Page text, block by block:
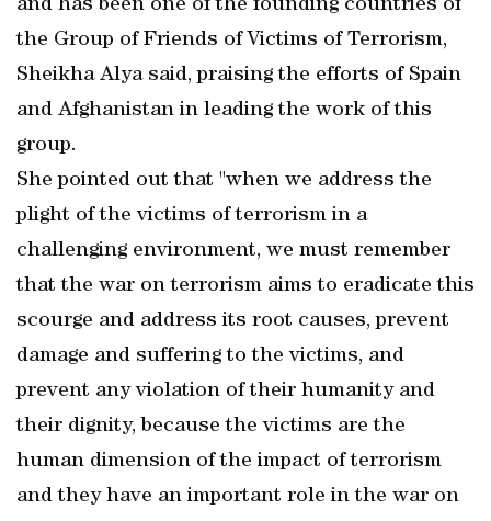
and has been one of the founding countries of
the Group of Friends of Victims of Terrorism,
Sheikha Alya said, praising the efforts of Spain
and Afghanistan in leading the work of this
group.
She pointed out that "when we address the
plight of the victims of terrorism in a
challenging environment, we must remember
that the war on terrorism aims to eradicate this
scourge and address its root causes, prevent
damage and suffering to the victims, and
prevent any violation of their humanity and
their dignity, because the victims are the
human dimension of the impact of terrorism
and they have an important role in the war on